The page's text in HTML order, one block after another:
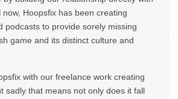
Hoopsfix has been creating
podcasts to provide sorely missing
game and its distinct culture and
with our freelance work creating
sadly that means not only does it fall